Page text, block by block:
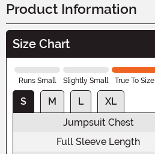
Product Information
Size Chart
Runs Small Slightly Small True To Size
S M L
XL
Jumpsuit Chest
Full Sleeve Length